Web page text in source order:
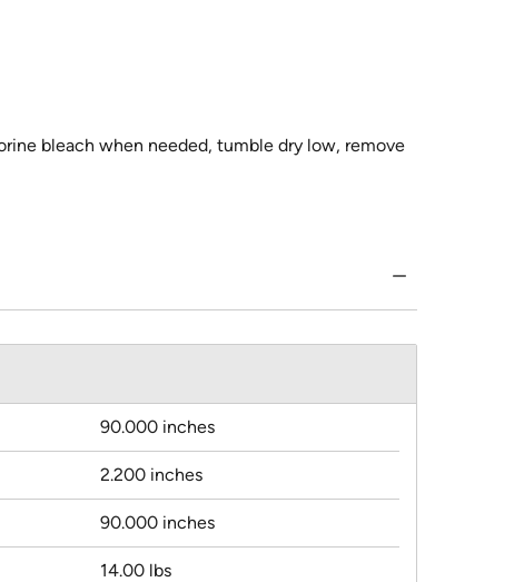
bleach when needed, tumble dry low, remove
90.000 inches
2.200 inches
90.000 inches
14.00 lbs